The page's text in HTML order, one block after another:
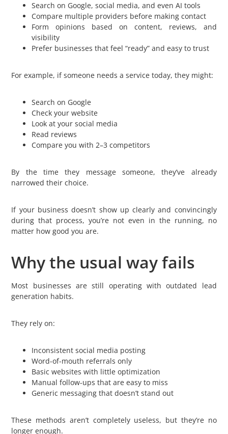
Search on Google, social media, and even AI tools
Compare multiple providers before making contact
Form opinions based on content, reviews, and
visibility
Prefer businesses that feel “ready” and easy to trust
For example, if someone needs a service today, they might:
Search on Google
Check your website
Look at your social media
Read reviews
Compare you with 2–3 competitors
By the time they message someone, they’ve already
narrowed their choice.
If your business doesn’t show up clearly and convincingly
during that process, you’re not even in the running, no
matter how good you are.
Why the usual way fails
Most businesses are still operating with outdated lead
generation habits.
They rely on:
Inconsistent social media posting
Word-of-mouth referrals only
Basic websites with little optimization
Manual follow-ups that are easy to miss
Generic messaging that doesn’t stand out
These methods aren’t completely useless, but they’re no
longer enough.